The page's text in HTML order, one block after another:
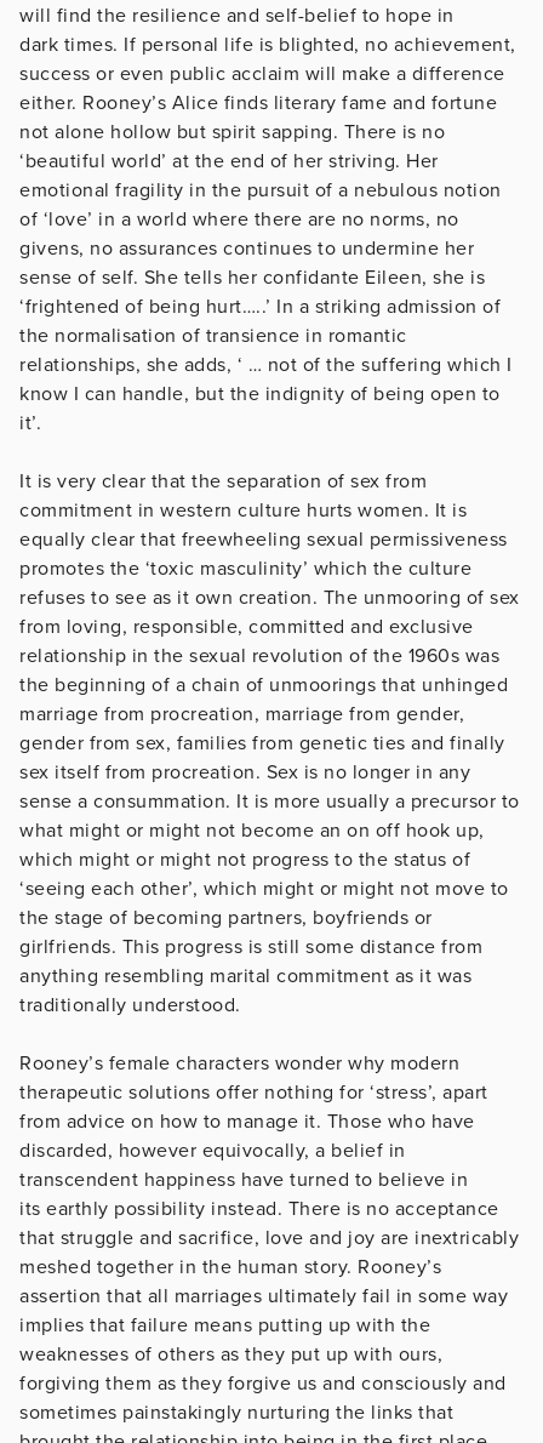
will find the resilience and self-belief to hope in
dark times. If personal life is blighted, no achievement,
success or even public acclaim will make a difference
either. Rooney’s Alice finds literary fame and fortune
not alone hollow but spirit sapping. There is no
‘beautiful world’ at the end of her striving. Her
emotional fragility in the pursuit of a nebulous notion
of ‘love’ in a world where there are no norms, no
givens, no assurances continues to undermine her
sense of self. She tells her confidante Eileen, she is
‘frightened of being hurt…..’ In a striking admission of
the normalisation of transience in romantic
relationships, she adds, ‘ … not of the suffering which I
know I can handle, but the indignity of being open to
it’.
It is very clear that the separation of sex from
commitment in western culture hurts women. It is
equally clear that freewheeling sexual permissiveness
promotes the ‘toxic masculinity’ which the culture
refuses to see as it own creation. The unmooring of sex
from loving, responsible, committed and exclusive
relationship in the sexual revolution of the 1960s was
the beginning of a chain of unmoorings that unhinged
marriage from procreation, marriage from gender,
gender from sex, families from genetic ties and finally
sex itself from procreation. Sex is no longer in any
sense a consummation. It is more usually a precursor to
what might or might not become an on off hook up,
which might or might not progress to the status of
‘seeing each other’, which might or might not move to
the stage of becoming partners, boyfriends or
girlfriends. This progress is still some distance from
anything resembling marital commitment as it was
traditionally understood.
Rooney’s female characters wonder why modern
therapeutic solutions offer nothing for ‘stress’, apart
from advice on how to manage it. Those who have
discarded, however equivocally, a belief in
transcendent happiness have turned to believe in
its earthly possibility instead. There is no acceptance
that struggle and sacrifice, love and joy are inextricably
meshed together in the human story. Rooney’s
assertion that all marriages ultimately fail in some way
implies that failure means putting up with the
weaknesses of others as they put up with ours,
forgiving them as they forgive us and consciously and
sometimes painstakingly nurturing the links that